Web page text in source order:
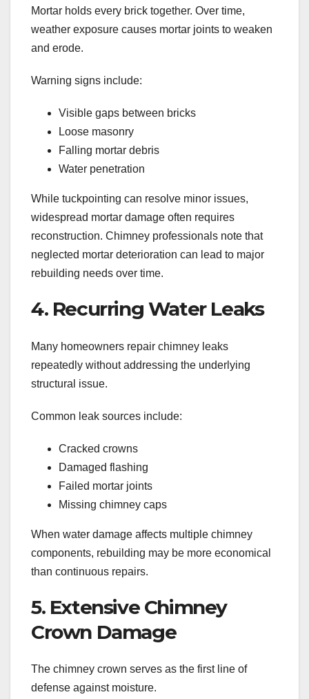
Mortar holds every brick together. Over time,
weather exposure causes mortar joints to weaken
and erode.
Warning signs include:
Visible gaps between bricks
Loose masonry
Falling mortar debris
Water penetration
While tuckpointing can resolve minor issues,
widespread mortar damage often requires
reconstruction. Chimney professionals note that
neglected mortar deterioration can lead to major
rebuilding needs over time.
4. Recurring Water Leaks
Many homeowners repair chimney leaks
repeatedly without addressing the underlying
structural issue.
Common leak sources include:
Cracked crowns
Damaged flashing
Failed mortar joints
Missing chimney caps
When water damage affects multiple chimney
components, rebuilding may be more economical
than continuous repairs.
5. Extensive Chimney
Crown Damage
The chimney crown serves as the first line of
defense against moisture.